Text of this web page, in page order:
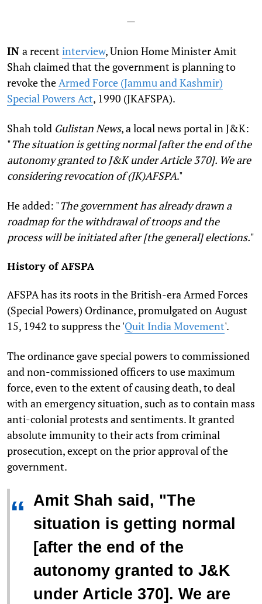
—
IN a recentinterview, Union Home Minister Amit
Shah claimed that the government is planning to
revoke theArmed Force (Jammu and Kashmir)
Special Powers Act, 1990 (JKAFSPA).
Shah told Gulistan News, a local news portal in J&K:
"The situation is getting normal [after the end of the
autonomy granted to J&K under Article 370]. We are
considering revocation of (JK)AFSPA."
He added: "The government has already drawn a
roadmap for the withdrawal of troops and the
process will be initiated after [the general] elections."
History of AFSPA
AFSPA has its roots in the British-era Armed Forces
(Special Powers) Ordinance, promulgated on August
15, 1942 to suppress the 'Quit India Movement'.
The ordinance gave special powers to commissioned
and non-commissioned officers to use maximum
force, even to the extent of causing death, to deal
with an emergency situation, such as to contain mass
anti-colonial protests and sentiments. It granted
absolute immunity to their acts from criminal
prosecution, except on the prior approval of the
government.
“ Amit Shah said, "The
situation is getting normal
[after the end of the
autonomy granted to J&K
under Article 370]. We are